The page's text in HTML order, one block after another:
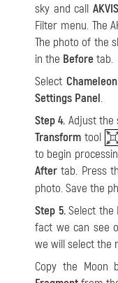
sky and call
Filter menu. The
The photo of the
in the Beforetab.
Select Chameleon
Settings Panel.
Step 4. Adjust the
Transform tool
to begin
After tab. Press
photo. Save the
Step 5.Select the
fact we can see
we will select the
Copy the Moon